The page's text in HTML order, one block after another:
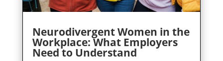
Neurodivergent Women in the
Workplace: What Employers
Need to Understand